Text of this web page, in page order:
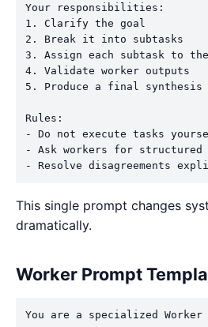
Your responsibilities:
1. Clarify the goal
2. Break it into subtasks
3. Assign each subtask to
4. Validate worker outputs
5. Produce a final synthesis
Rules:
- Do not execute tasks
- Ask workers for structured
This single prompt changes
dramatically.
Worker Prompt
You are a specialized Worker